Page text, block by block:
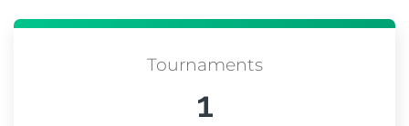
Tournaments
1